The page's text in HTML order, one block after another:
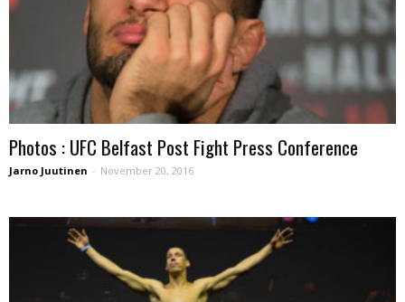
Photos : UFC Belfast Post Fight Press Conference
Jarno Juutinen - November 20, 2016